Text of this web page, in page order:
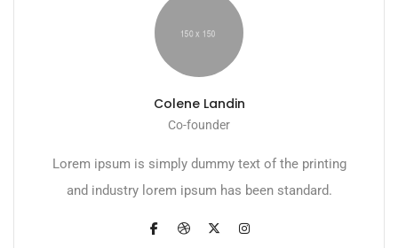
Colene Landin
Co-founder
Lorem ipsum is simply dummy text of the printing
and industry lorem ipsum has been standard.